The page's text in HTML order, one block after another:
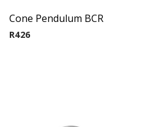
Cone Pendulum BCR
R426